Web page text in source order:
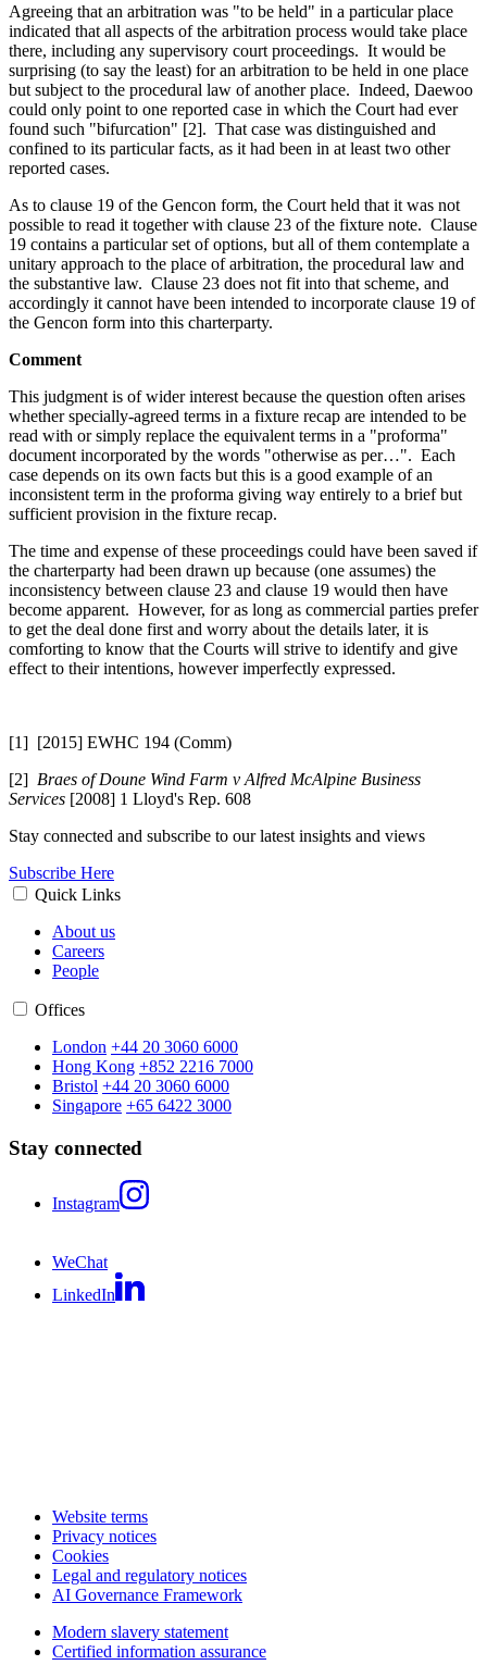
Agreeing that an arbitration was "to be held" in a particular place
indicated that all aspects of the arbitration process would take place
there, including any supervisory court proceedings. It would be
surprising (to say the least) for an arbitration to be held in one place
but subject to the procedural law of another place. Indeed, Daewoo
could only point to one reported case in which the Court had ever
found such "bifurcation" [2]. That case was distinguished and
confined to its particular facts, as it had been in at least two other
reported cases.
As to clause 19 of the Gencon form, the Court held that it was not
possible to read it together with clause 23 of the fixture note. Clause
19 contains a particular set of options, but all of them contemplate a
unitary approach to the place of arbitration, the procedural law and
the substantive law. Clause 23 does not fit into that scheme, and
accordingly it cannot have been intended to incorporate clause 19 of
the Gencon form into this charterparty.
Comment
This judgment is of wider interest because the question often arises
whether specially-agreed terms in a fixture recap are intended to be
read with or simply replace the equivalent terms in a "proforma"
document incorporated by the words "otherwise as per…". Each
case depends on its own facts but this is a good example of an
inconsistent term in the proforma giving way entirely to a brief but
sufficient provision in the fixture recap.
The time and expense of these proceedings could have been saved if
the charterparty had been drawn up because (one assumes) the
inconsistency between clause 23 and clause 19 would then have
become apparent. However, for as long as commercial parties prefer
to get the deal done first and worry about the details later, it is
comforting to know that the Courts will strive to identify and give
effect to their intentions, however imperfectly expressed.
[1] [2015] EWHC 194 (Comm)
[2] Braes of Doune Wind Farm v Alfred McAlpine Business
Services [2008] 1 Lloyd's Rep. 608
Stay connected and subscribe to our latest insights and views
Subscribe Here
Quick Links
About us
Careers
People
Offices
London +44 20 3060 6000
Hong Kong +852 2216 7000
Bristol +44 20 3060 6000
Singapore +65 6422 3000
Stay connected
Instagram
WeChat
LinkedIn
Website terms
Privacy notices
Cookies
Legal and regulatory notices
AI Governance Framework
Modern slavery statement
Certified information assurance